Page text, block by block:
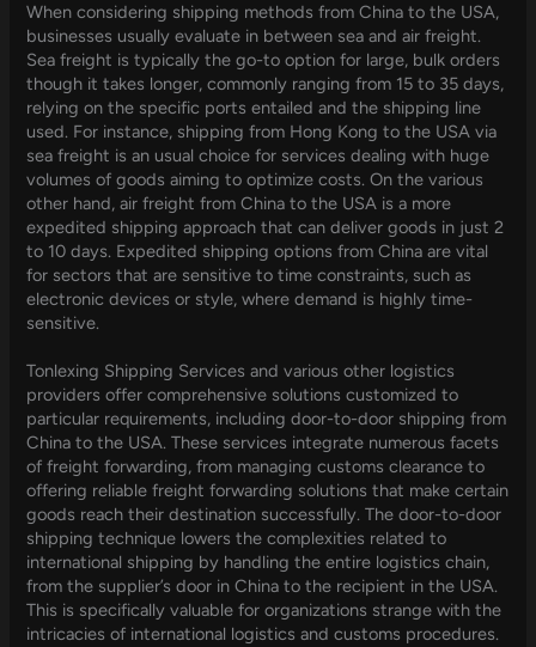
When considering shipping methods from China to the USA,
businesses usually evaluate in between sea and air freight.
Sea freight is typically the go-to option for large, bulk orders
though it takes longer, commonly ranging from 15 to 35 days,
relying on the specific ports entailed and the shipping line
used. For instance, shipping from Hong Kong to the USA via
sea freight is an usual choice for services dealing with huge
volumes of goods aiming to optimize costs. On the various
other hand, air freight from China to the USA is a more
expedited shipping approach that can deliver goods in just 2
to 10 days. Expedited shipping options from China are vital
for sectors that are sensitive to time constraints, such as
electronic devices or style, where demand is highly time-
sensitive.
Tonlexing Shipping Services and various other logistics
providers offer comprehensive solutions customized to
particular requirements, including door-to-door shipping from
China to the USA. These services integrate numerous facets
of freight forwarding, from managing customs clearance to
offering reliable freight forwarding solutions that make certain
goods reach their destination successfully. The door-to-door
shipping technique lowers the complexities related to
international shipping by handling the entire logistics chain,
from the supplier’s door in China to the recipient in the USA.
This is specifically valuable for organizations strange with the
intricacies of international logistics and customs procedures.